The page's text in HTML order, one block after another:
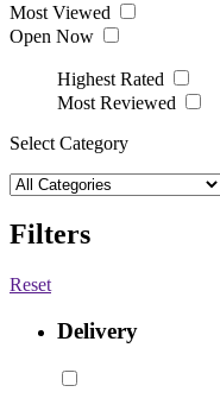
Most Viewed
Open Now
Highest Rated
Most Reviewed
Select Category
Filters
Reset
Delivery